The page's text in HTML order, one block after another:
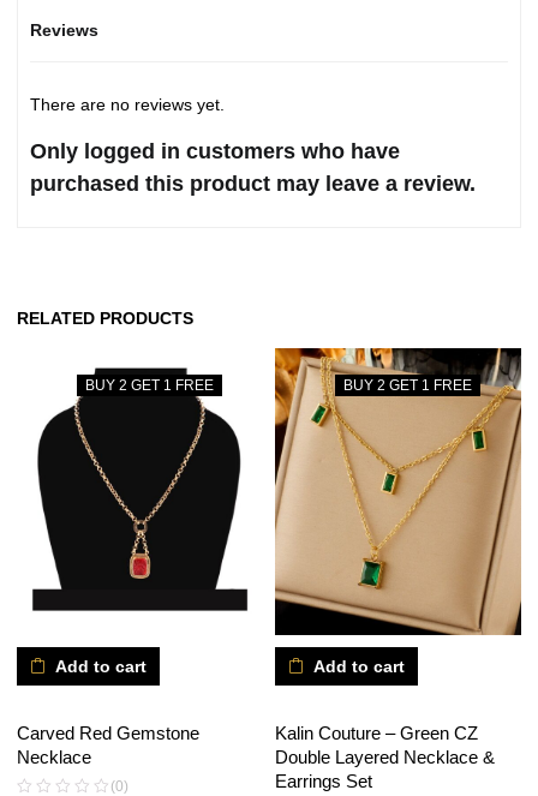
Reviews
There are no reviews yet.
Only logged in customers who have
purchased this product may leave a review.
RELATED PRODUCTS
BUY 2 GET 1 FREE
Add to cart
Carved Red Gemstone
Necklace
(0)
BUY 2 GET 1 FREE
Add to cart
Kalin Couture – Green CZ
Double Layered Necklace &
Earrings Set